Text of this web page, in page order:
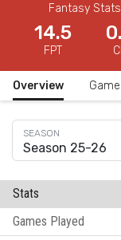
Fantasy Stats
14.5
FPT
Overview
Season 25-26
Stats
Games Played